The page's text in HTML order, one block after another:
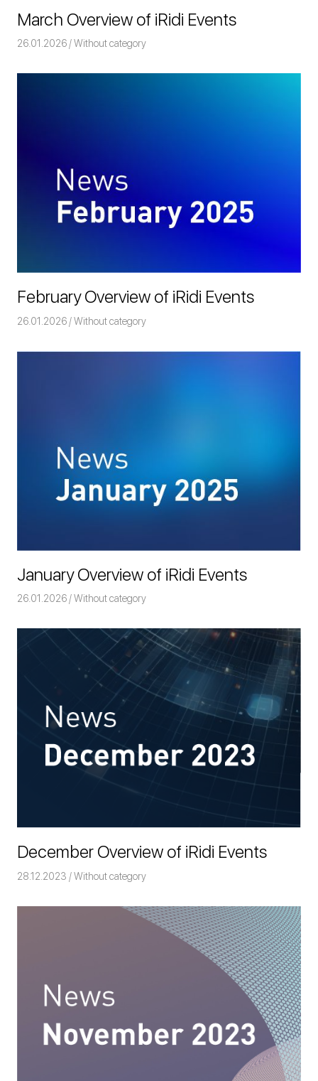
March Overview of iRidi Events
26.01.2026 Команда iRidium mobile
Without category
February Overview of iRidi Events
26.01.2026 Команда iRidium mobile
Without category
January Overview of iRidi Events
26.01.2026 Команда iRidium mobile
Without category
December Overview of iRidi Events
28.12.2023 Команда iRidium mobile
Without category